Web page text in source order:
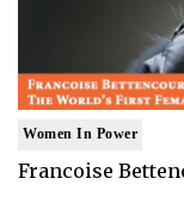
Women In Power
Francoise